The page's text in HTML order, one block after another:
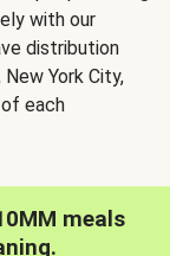
with our
distribution
York City,
each
meals